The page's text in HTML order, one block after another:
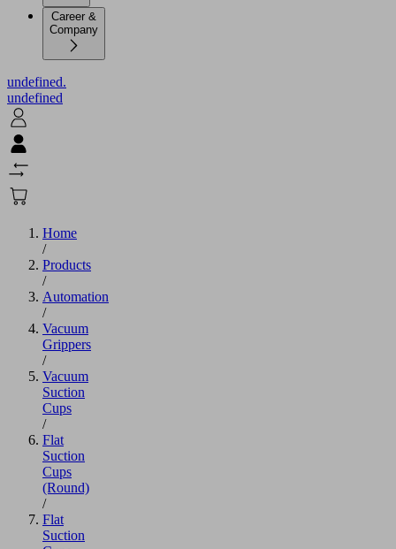
Career &
Company
undefined.
undefined
Home
/
Products
/
Automation
/
Vacuum
Grippers
/
Vacuum
Suction
Cups
/
Flat
Suction
Cups
(Round)
/
Flat
Suction